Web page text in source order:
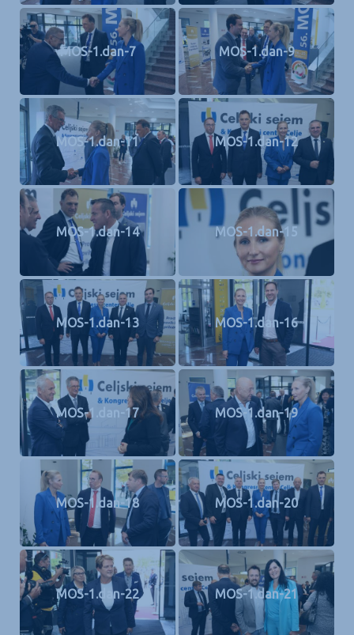
MOS-1.dan-7 MOS-1.dan-9
MOS-1.dan-11 MOS-1.dan-12
MOS-1.dan-14 MOS-1.dan-15
MOS-1.dan-13 MOS-1.dan-16
MOS-1.dan-17 MOS-1.dan-19
MOS-1.dan-18 MOS-1.dan-20
MOS-1.dan-22 MOS-1.dan-21